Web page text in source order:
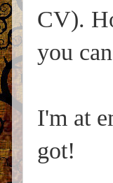
CV).
you
I'm at
got!